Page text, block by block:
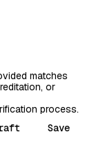
matches
or
process.
Save